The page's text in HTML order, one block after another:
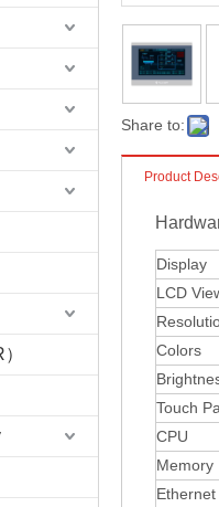
Share to:
Product
Display
LCD
Colors
Touch
CPU
Memory